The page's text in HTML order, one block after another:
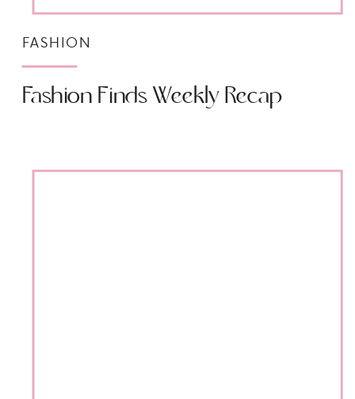
Fashion Finds Weekly Recap
FASHION